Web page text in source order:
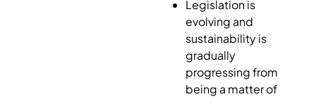
Legislation is
evolving and
sustainability is
gradually
progressing from
being a matter of